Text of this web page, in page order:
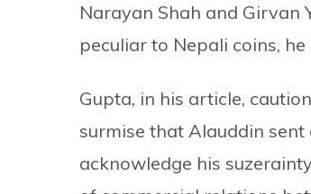
Narayan Shah and Girvan
peculiar to Nepali coins, he
Gupta, in his article,
surmise that Alauddin
acknowledge his